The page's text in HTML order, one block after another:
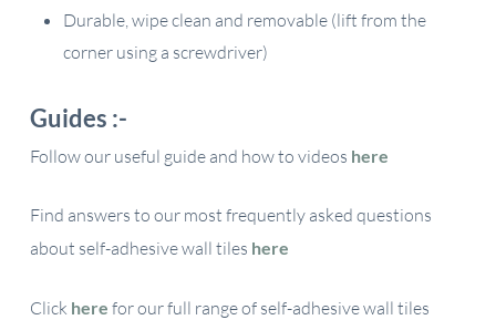
Durable, wipe clean and removable (lift from the
corner using a screwdriver)
Guides :-
Follow our useful guide and how to videos here
Find answers to our most frequently asked questions
about self-adhesive wall tiles here
Click here for our full range of self-adhesive wall tiles